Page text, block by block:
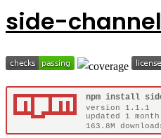
side-channel